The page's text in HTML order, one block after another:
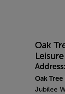
Address:
Oak
Jubilee